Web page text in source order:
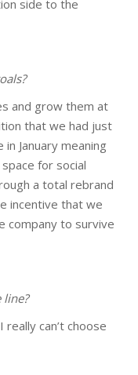
side to the
and grow them at
that we had just
January meaning
for social
a total rebrand
incentive that we
company to survive
can’t choose